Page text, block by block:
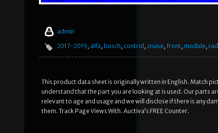
admin
2017-2019, alfa, bosch, control , cruise, front, module,
This product data sheet is originally written in English. Match
understand that the part you are looking at is used. Our parts
relevant to age and usage and we will disclose if there is any
them. Track Page Views With. Auctiva’s FREE Counter.